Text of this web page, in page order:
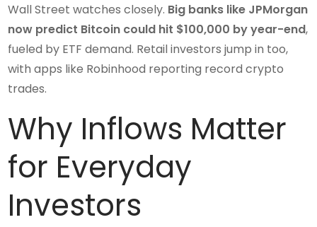
Wall Street watches closely. Big banks like JPMorgan
now predict Bitcoin could hit $100,000 by year-end,
fueled by ETF demand. Retail investors jump in too,
with apps like Robinhood reporting record crypto
trades.
Why Inflows Matter
for Everyday
Investors